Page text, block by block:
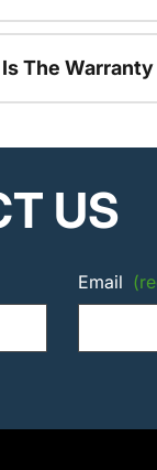
The
US
Email